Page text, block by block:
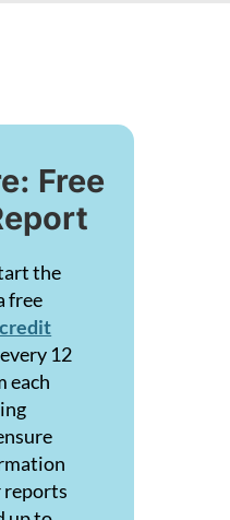
Free
the
free
credit
12
each
nsure
reports